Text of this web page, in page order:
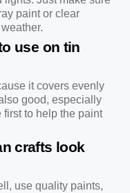
paint or clear
use on tin
it covers evenly
good, especially
to help the paint
crafts look
use quality paints,